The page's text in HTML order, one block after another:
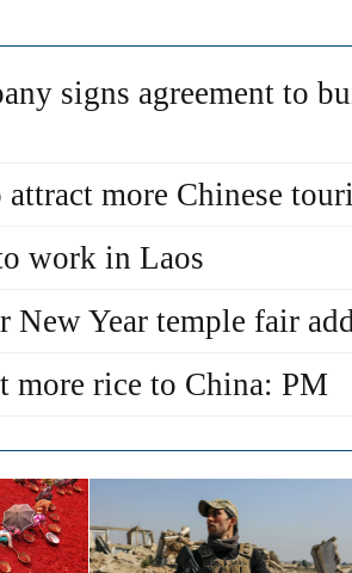
signs agreement to
more Chinese
work in Laos
New Year temple fair
more rice to China: PM